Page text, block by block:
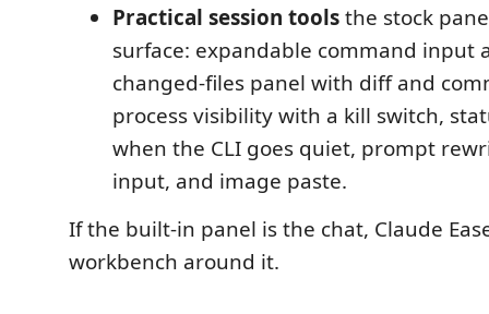
Practical session toolsthe stock
surface: expandable command input
changed-files panel with diff and
process visibility with a kill switch,
when the CLI goes quiet, prompt
input, and image paste.
If the built-in panel is the chat, Claude
workbench around it.